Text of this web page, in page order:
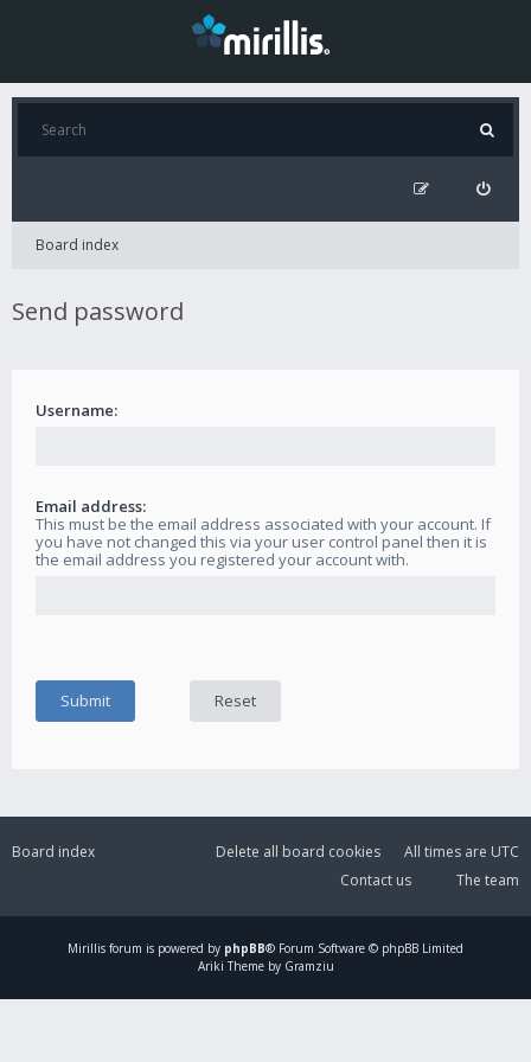
Board index
Send password
Username:
Email address:
This must be the email address associated with your account. If
you have not changed this via your user control panel then it is
the email address you registered your account with.
Board index All times are UTC
Delete all board cookies
The team
Contact us
Mirillis forum is powered by phpBB® Forum Software © phpBB Limited
Ariki Theme by Gramziu